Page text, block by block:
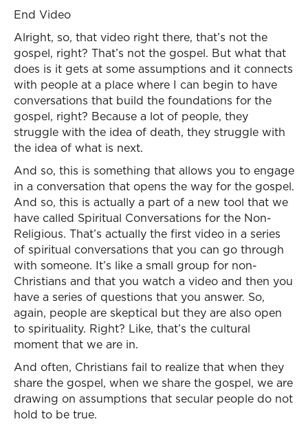
End Video
Alright, so, that video right there, that’s not the
gospel, right? That’s not the gospel. But what that
does is it gets at some assumptions and it connects
with people at a place where I can begin to have
conversations that build the foundations for the
gospel, right? Because a lot of people, they
struggle with the idea of death, they struggle with
the idea of what is next.
And so, this is something that allows you to engage
in a conversation that opens the way for the gospel.
And so, this is actually a part of a new tool that we
have called Spiritual Conversations for the Non-
Religious. That’s actually the first video in a series
of spiritual conversations that you can go through
with someone. It’s like a small group for non-
Christians and that you watch a video and then you
have a series of questions that you answer. So,
again, people are skeptical but they are also open
to spirituality. Right? Like, that’s the cultural
moment that we are in.
And often, Christians fail to realize that when they
share the gospel, when we share the gospel, we are
drawing on assumptions that secular people do not
hold to be true.